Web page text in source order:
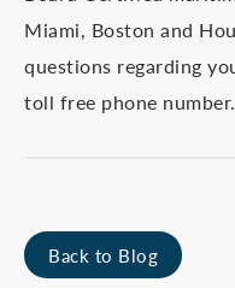
Miami, Boston and
questions regarding
toll free phone number.
Back to Blog